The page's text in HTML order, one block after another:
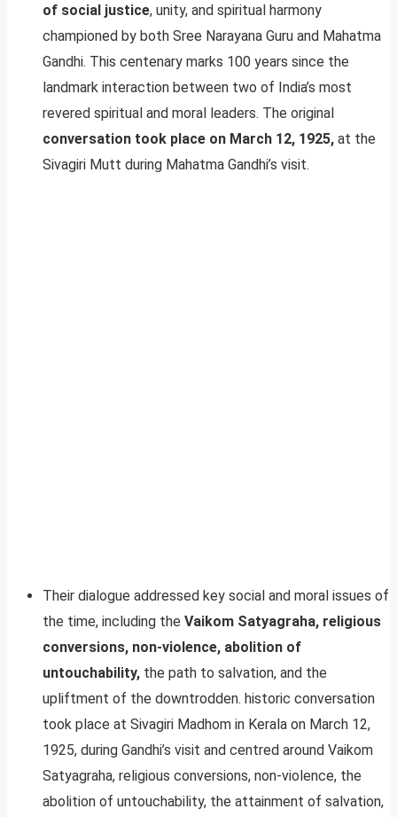
of social justice, unity, and spiritual harmony
championed by both Sree Narayana Guru and Mahatma
Gandhi. This centenary marks 100 years since the
landmark interaction between two of India’s most
revered spiritual and moral leaders. The original
conversation took place on March 12, 1925, at the
Sivagiri Mutt during Mahatma Gandhi’s visit.
Their dialogue addressed key social and moral issues of
the time, including the Vaikom Satyagraha, religious
conversions, non-violence, abolition of
untouchability, the path to salvation, and the
upliftment of the downtrodden. historic conversation
took place at Sivagiri Madhom in Kerala on March 12,
1925, during Gandhi’s visit and centred around Vaikom
Satyagraha, religious conversions, non-violence, the
abolition of untouchability, the attainment of salvation,